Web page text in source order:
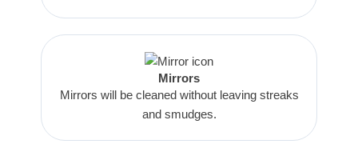
Mirrors
Mirrors will be cleaned without leaving streaks
and smudges.